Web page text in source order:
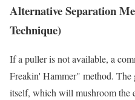
Alternative Separation
Technique)
If a puller is not available, a
Freakin' Hammer" method.
itself, which will mushroom the